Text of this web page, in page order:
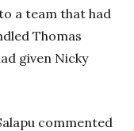
a team that had
Thomas
given Nicky
commented